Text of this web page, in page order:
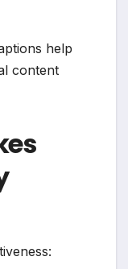
help
content